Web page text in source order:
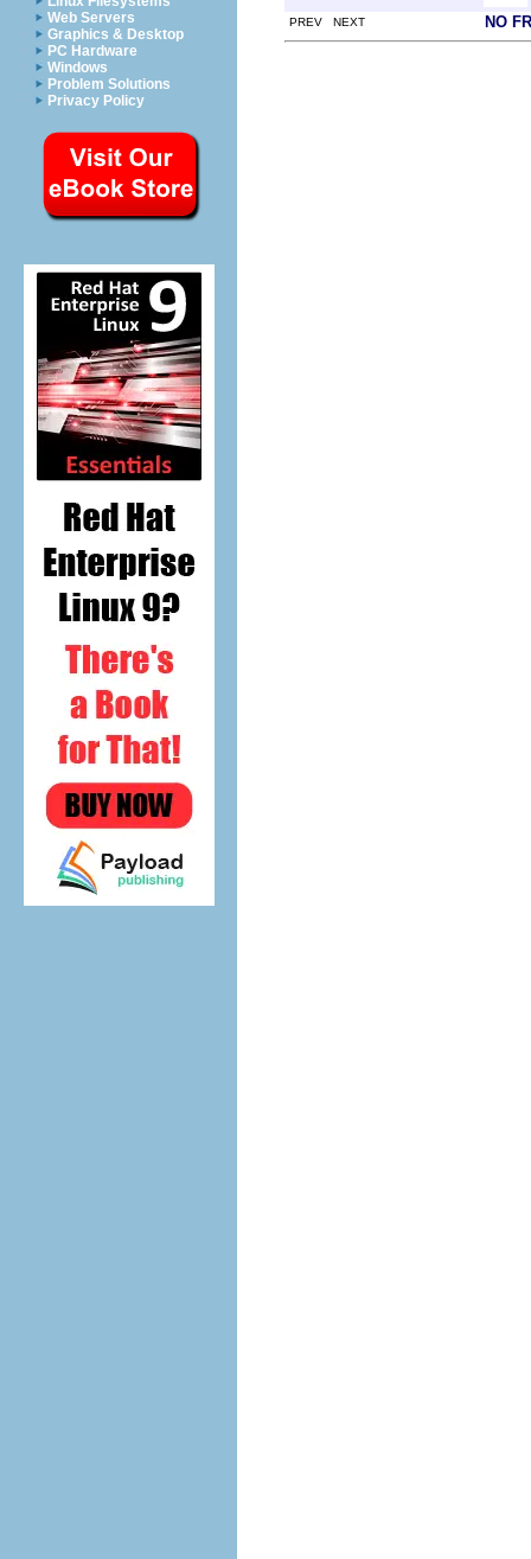
Web Servers
Graphics & Desktop
PC Hardware
Windows
Problem Solutions
Privacy Policy
PREV NEXT NO